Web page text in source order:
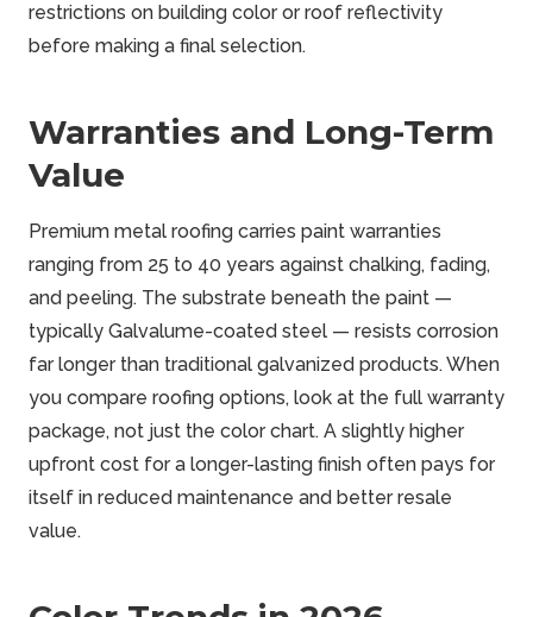
restrictions on building color or roof reflectivity
before making a final selection.
Warranties and Long-Term
Value
Premium metal roofing carries paint warranties
ranging from 25 to 40 years against chalking, fading,
and peeling. The substrate beneath the paint —
typically Galvalume-coated steel — resists corrosion
far longer than traditional galvanized products. When
you compare roofing options, look at the full warranty
package, not just the color chart. A slightly higher
upfront cost for a longer-lasting finish often pays for
itself in reduced maintenance and better resale
value.